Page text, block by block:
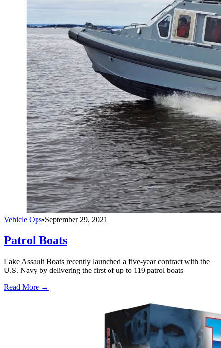
Vehicle Ops•September 29, 2021
Patrol Boats
Lake Assault Boats recently launched a five-year contract with the
U.S. Navy by delivering the first of up to 119 patrol boats.
Read More →